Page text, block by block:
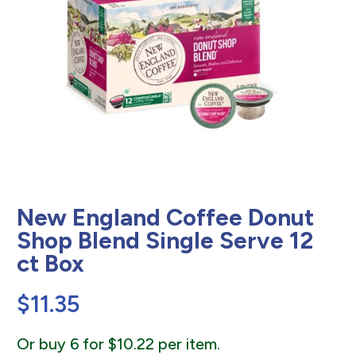
New England Coffee Donut
Shop Blend Single Serve 12
ct Box
$11.35
Or buy 6 for $10.22 per item.